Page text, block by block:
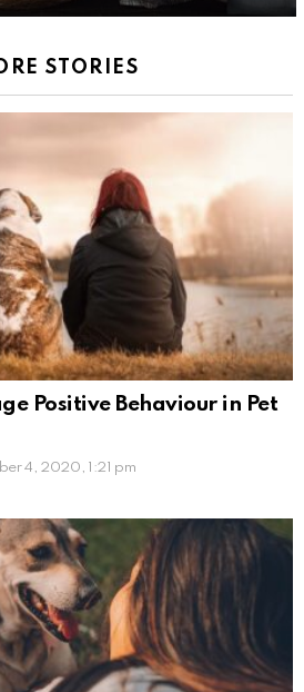
STORIES
Positive Behaviour in Pet
4, 2020, 1:21 pm